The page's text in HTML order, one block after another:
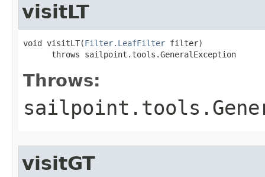
visitLT
void visitLT(Filter.LeafFilter filter)
      throws sailpoint.tools.GeneralException
Throws:
visitGT